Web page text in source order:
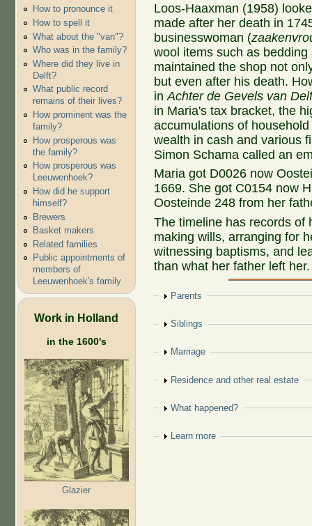
How to pronounce it
How to spell it
What about the "van"?
Who was in the family?
Where did they live in
Delft?
What public record
remains of their lives?
How prominent was the
family?
How prosperous was
the family?
How prosperous was
Leeuwenhoek?
How did he support
himself?
Brewers
Basket makers
Related families
Public appointments of
members of
Leeuwenhoek's family
Work in Holland
in the 1600's
Glazier
Loos-Haaxman (1958)
made after her death in
businesswoman (
wool items such as
maintained the shop not
but even after his death.
inAchter de Gevels van
in Maria's tax bracket, the
accumulations of
wealth in cash and various
Simon Schama called an
Maria got D0026 now
1669. She got C0154 now
Oosteinde 248 from her
The timeline has records of
making wills, arranging for
witnessing baptisms, and
than what her father left her.
Show
Parents
Show
Siblings
Show
Marriage
Show
Residence and other real estate
Show
What happened?
Show
Learn more